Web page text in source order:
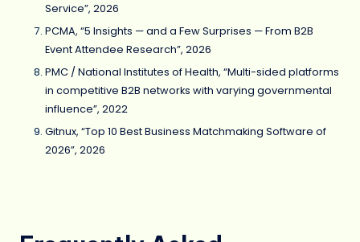
Service”, 2026
PCMA, “5 Insights — and a Few Surprises — From B2B
Event Attendee Research”, 2026
PMC / National Institutes of Health, “Multi-sided platforms
in competitive B2B networks with varying governmental
influence”, 2022
Gitnux, “Top 10 Best Business Matchmaking Software of
2026”, 2026